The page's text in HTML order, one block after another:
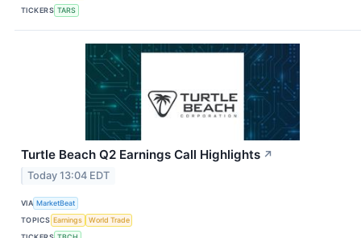
TICKERS TARS
Turtle Beach Q2 Earnings Call Highlights ↗
Today 13:04 EDT
VIA MarketBeat
TOPICS Earnings
World Trade